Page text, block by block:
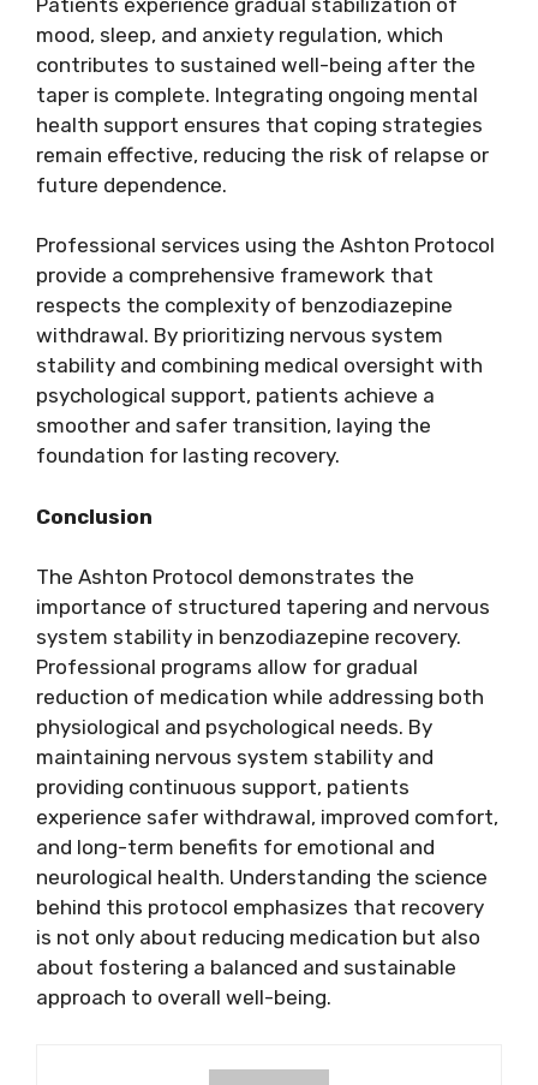
mood, sleep, and anxiety regulation, which
contributes to sustained well-being after the
taper is complete. Integrating ongoing mental
health support ensures that coping strategies
remain effective, reducing the risk of relapse or
future dependence.
Professional services using the Ashton Protocol
provide a comprehensive framework that
respects the complexity of benzodiazepine
withdrawal. By prioritizing nervous system
stability and combining medical oversight with
psychological support, patients achieve a
smoother and safer transition, laying the
foundation for lasting recovery.
Conclusion
The Ashton Protocol demonstrates the
importance of structured tapering and nervous
system stability in benzodiazepine recovery.
Professional programs allow for gradual
reduction of medication while addressing both
physiological and psychological needs. By
maintaining nervous system stability and
providing continuous support, patients
experience safer withdrawal, improved comfort,
and long-term benefits for emotional and
neurological health. Understanding the science
behind this protocol emphasizes that recovery
is not only about reducing medication but also
about fostering a balanced and sustainable
approach to overall well-being.